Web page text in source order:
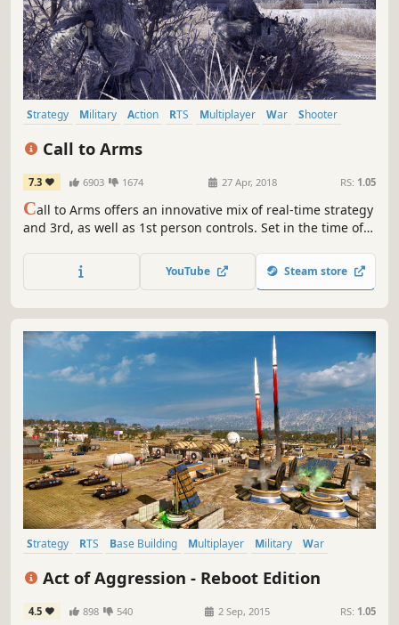
Strategy Military Action RTS Multiplayer War
Shooter
Call to Arms
7.3 6903 1674 27 Apr, 2018 RS: 1.05
Call to Arms offers an innovative mix of real-time strategy
and 3rd, as well as 1st person controls. Set in the time of
vehicles and heavy weaponry. Command your troops to
victory or fight by yourself in the 3rd or 1st person action
YouTube Steam store
Strategy RTS Base Building Multiplayer Military
War
Act of Aggression - Reboot Edition
4.5 898 540 2 Sep, 2015 RS: 1.05